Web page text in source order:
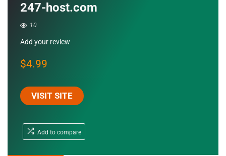
247-host.com
10
Add your review
$4.99
VISIT SITE
Add to compare